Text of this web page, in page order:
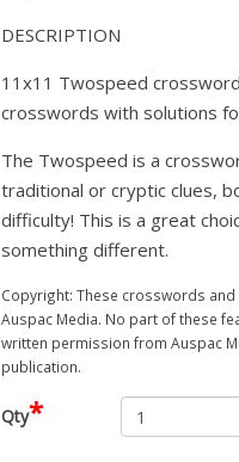
DESCRIPTION
11x11 Twospeed
crosswords with solutions
The Twospeed is a
traditional or cryptic clues,
difficulty! This is a great
something different.
Copyright: These crosswords
Auspac Media. No part of these
written permission from Auspac
publication.
Qty*